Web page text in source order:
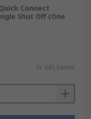
Connect
Shut Off (One
Kr. 440,34/unit